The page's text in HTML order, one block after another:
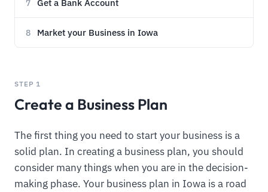
7 Get a Bank Account
8 Market your Business in Iowa
STEP 1
Create a Business Plan
The first thing you need to start your business is a
solid plan. In creating a business plan, you should
consider many things when you are in the decision-
making phase. Your business plan in Iowa is a road